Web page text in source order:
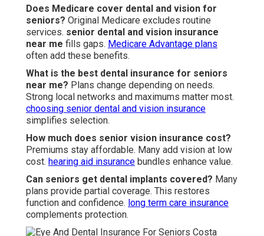
Does Medicare cover dental and vision for
seniors? Original Medicare excludes routine
services. senior dental and vision insurance
near me fills gaps. Medicare Advantage plans
often add these benefits.
What is the best dental insurance for seniors
near me? Plans change depending on needs.
Strong local networks and maximums matter most.
choosing senior dental and vision insurance
simplifies selection.
How much does senior vision insurance cost?
Premiums stay affordable. Many add vision at low
cost. hearing aid insurance bundles enhance value.
Can seniors get dental implants covered? Many
plans provide partial coverage. This restores
function and confidence. long term care insurance
complements protection.